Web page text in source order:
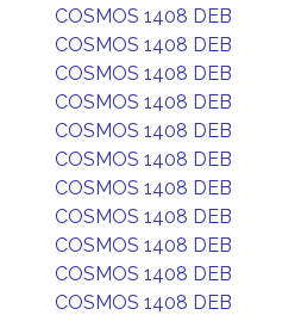
COSMOS 1408 DEB
COSMOS 1408 DEB
COSMOS 1408 DEB
COSMOS 1408 DEB
COSMOS 1408 DEB
COSMOS 1408 DEB
COSMOS 1408 DEB
COSMOS 1408 DEB
COSMOS 1408 DEB
COSMOS 1408 DEB
COSMOS 1408 DEB